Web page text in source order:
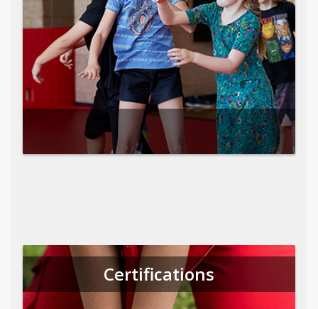
Certifications